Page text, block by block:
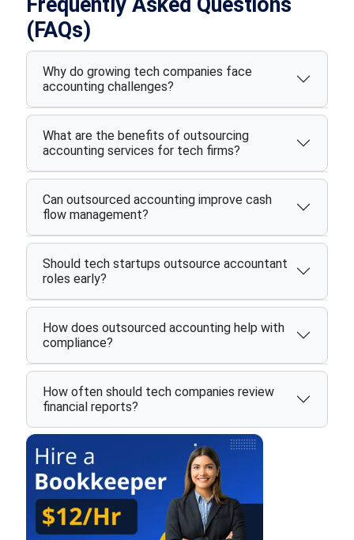
(FAQs)
Why do growing tech companies face
accounting challenges?
What are the benefits of outsourcing
accounting services for tech firms?
Can outsourced accounting improve cash
flow management?
Should tech startups outsource accountant
roles early?
How does outsourced accounting help with
compliance?
How often should tech companies review
financial reports?